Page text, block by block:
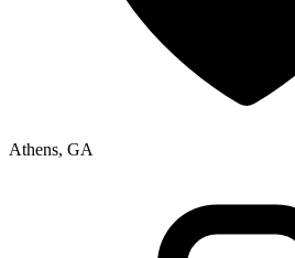
Athens, GA